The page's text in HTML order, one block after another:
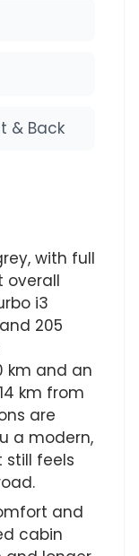
& Back
with full
overall
i3
205
km and an
km from
are
a modern,
feels
and
cabin